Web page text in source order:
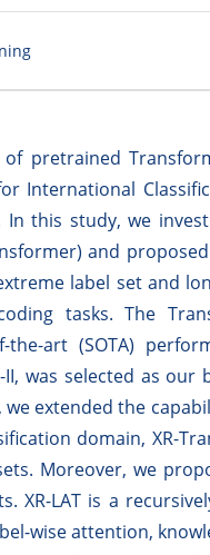
of pretrained
International
this study, we
and
label set and
tasks. The
art (SOTA)
II, was selected as
extended the
domain, XR-
Moreover, we
XR-LAT is a
wise attention,